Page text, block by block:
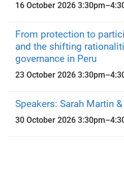
16 October 2026 3:30pm–
From protection to
and the shifting
governance in Peru
23 October 2026 3:30pm–
Speakers: Sarah Martin
30 October 2026 3:30pm–